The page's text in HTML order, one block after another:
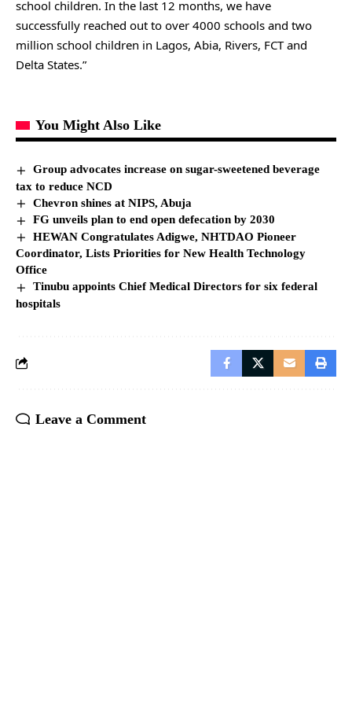
school children. In the last 12 months, we have
successfully reached out to over 4000 schools and two
million school children in Lagos, Abia, Rivers, FCT and
Delta States.”
You Might Also Like
Group advocates increase on sugar-sweetened beverage
tax to reduce NCD
Chevron shines at NIPS, Abuja
FG unveils plan to end open defecation by 2030
HEWAN Congratulates Adigwe, NHTDAO Pioneer
Coordinator, Lists Priorities for New Health Technology
Office
Tinubu appoints Chief Medical Directors for six federal
hospitals
Leave a Comment